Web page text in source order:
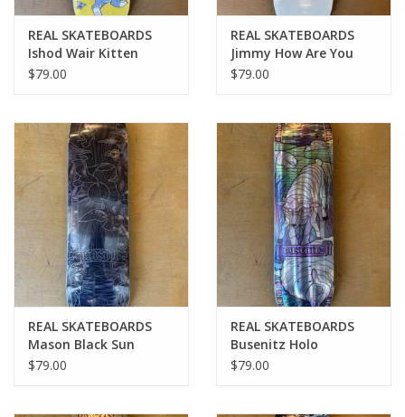
REAL SKATEBOARDS
Ishod Wair Kitten
Scratch Twin Tail Pro
$79.00
REAL SKATEBOARDS
Jimmy How Are You
Pro Deck - 8.5
$79.00
REAL SKATEBOARDS
Mason Black Sun
Cathedral Pro Deck -
$79.00
REAL SKATEBOARDS
Busenitz Holo
Cathedral Pro Deck -
$79.00